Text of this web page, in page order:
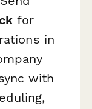
for
in
with